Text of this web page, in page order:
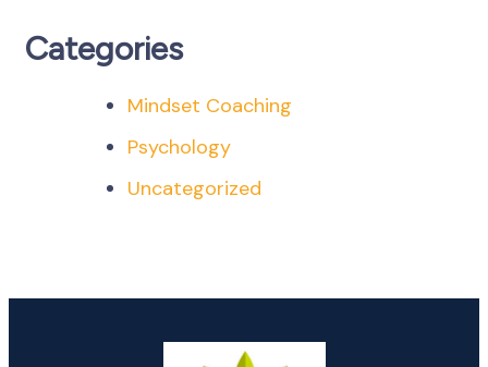
Categories
Mindset Coaching
Psychology
Uncategorized